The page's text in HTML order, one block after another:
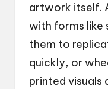
artwork itself.
with forms like
them to
quickly, or
printed visuals